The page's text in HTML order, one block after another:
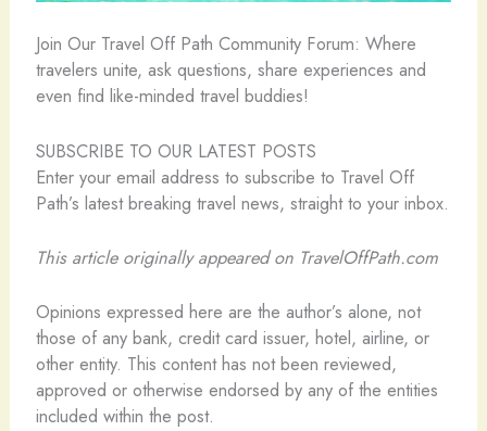
️Join Our Travel Off Path Community Forum: Where
travelers unite, ask questions, share experiences and
even find like-minded travel buddies!
SUBSCRIBE TO OUR LATEST POSTS
Enter your email address to subscribe to Travel Off
Path’s latest breaking travel news, straight to your inbox.
This article originally appeared on TravelOffPath.com
Opinions expressed here are the author’s alone, not
those of any bank, credit card issuer, hotel, airline, or
other entity. This content has not been reviewed,
approved or otherwise endorsed by any of the entities
included within the post.